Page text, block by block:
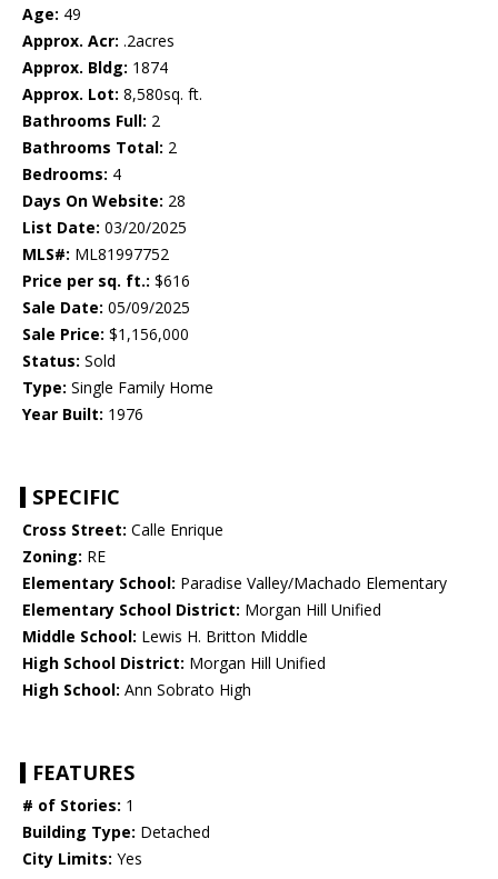
Age: 49
Approx. Acr: .2acres
Approx. Bldg: 1874
Approx. Lot: 8,580sq. ft.
Bathrooms Full: 2
Bathrooms Total: 2
Bedrooms: 4
Days On Website: 28
List Date: 03/20/2025
MLS#: ML81997752
Price per sq. ft.: $616
Sale Date: 05/09/2025
Sale Price: $1,156,000
Status: Sold
Type: Single Family Home
Year Built: 1976
SPECIFIC
Cross Street: Calle Enrique
Zoning: RE
Elementary School: Paradise Valley/Machado Elementary
Elementary School District: Morgan Hill Unified
Middle School: Lewis H. Britton Middle
High School District: Morgan Hill Unified
High School: Ann Sobrato High
FEATURES
# of Stories: 1
Building Type: Detached
City Limits: Yes